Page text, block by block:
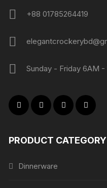
+88 01785264419
Sunday - Friday 6AM -
PRODUCT CATEGORY
Dinnerware